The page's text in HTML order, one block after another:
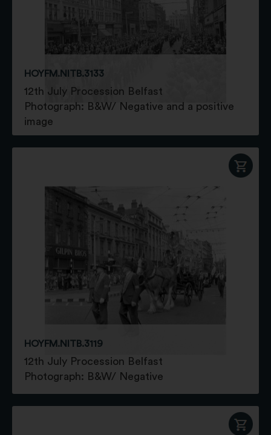
HOYFM.NITB.3133
12th July Procession Belfast
Photograph: B&W/ Negative and a positive
image
HOYFM.NITB.3119
12th July Procession Belfast
Photograph: B&W/ Negative